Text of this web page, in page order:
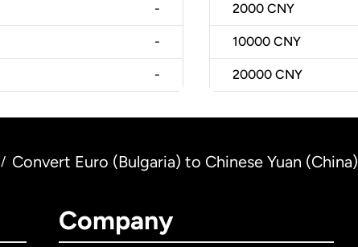
-
-
-
2000 CNY
10000 CNY
20000 CNY
/ Convert Euro (Bulgaria) to Chinese Yuan (China)
Company